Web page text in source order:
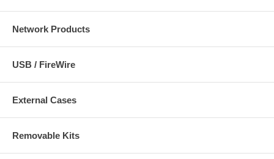
Network Products
USB / FireWire
External Cases
Removable Kits